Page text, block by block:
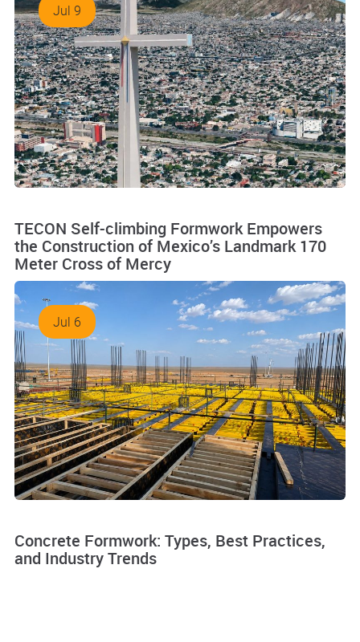
Jul 9
TECON Self-climbing Formwork Empowers
the Construction of Mexico’s Landmark 170
Meter Cross of Mercy
Jul 6
Concrete Formwork: Types, Best Practices,
and Industry Trends